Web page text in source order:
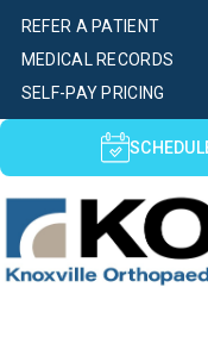
SELF-PAY PRICING
MEDICAL RECORDS
REFER A PATIENT